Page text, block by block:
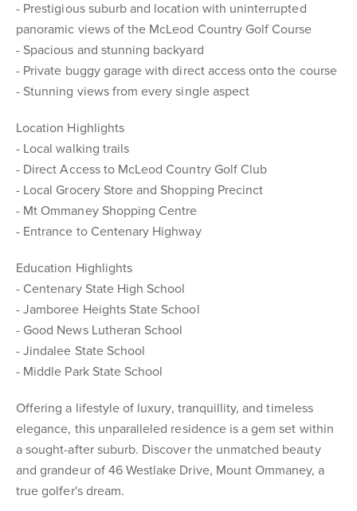
- Prestigious suburb and location with uninterrupted
panoramic views of the McLeod Country Golf Course
- Spacious and stunning backyard
- Private buggy garage with direct access onto the course
- Stunning views from every single aspect
Location Highlights
- Local walking trails
- Direct Access to McLeod Country Golf Club
- Local Grocery Store and Shopping Precinct
- Mt Ommaney Shopping Centre
- Entrance to Centenary Highway
Education Highlights
- Centenary State High School
- Jamboree Heights State School
- Good News Lutheran School
- Jindalee State School
- Middle Park State School
Offering a lifestyle of luxury, tranquillity, and timeless
elegance, this unparalleled residence is a gem set within
a sought-after suburb. Discover the unmatched beauty
and grandeur of 46 Westlake Drive, Mount Ommaney, a
true golfer's dream.